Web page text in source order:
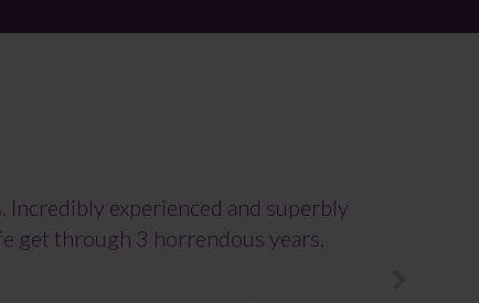
Incredibly experienced and superbly
get through 3 horrendous years.